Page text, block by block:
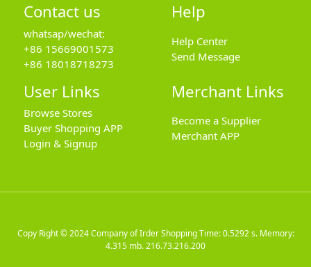
Contact us
whatsap/wechat:
+86 15669001573
+86 18018718273
Help
Help Center
Send Message
User Links
Browse Stores
Buyer Shopping APP
Login & Signup
Merchant Links
Become a Supplier
Merchant APP
Copy Right © 2024Company of Irder ShoppingTime: 0.5292 s. Memory:
4.315 mb.216.73.216.200